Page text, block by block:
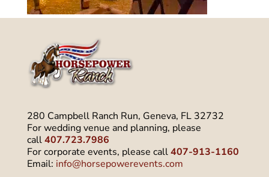
280 Campbell Ranch Run, Geneva, FL 32732
For wedding venue and planning, please
call407.723.7986
For corporate events, please call407-913-1160
Email: info@horsepowerevents.com